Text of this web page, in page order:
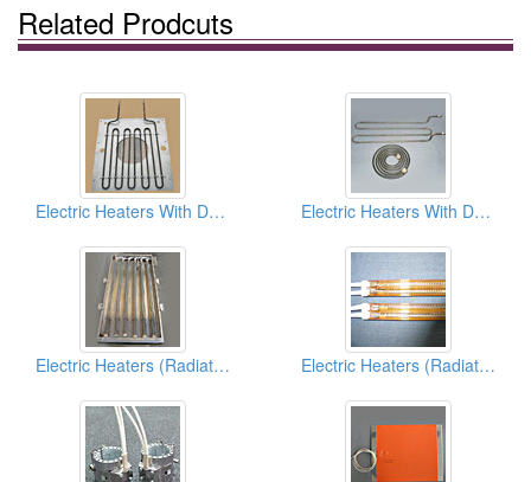
Related Prodcuts
Electric Heaters With Dry Type (Air Heater) Electric Heaters With Dry Type (Air Heater)
Electric Heaters (Radiation Type) Electric Heaters (Radiation Type)